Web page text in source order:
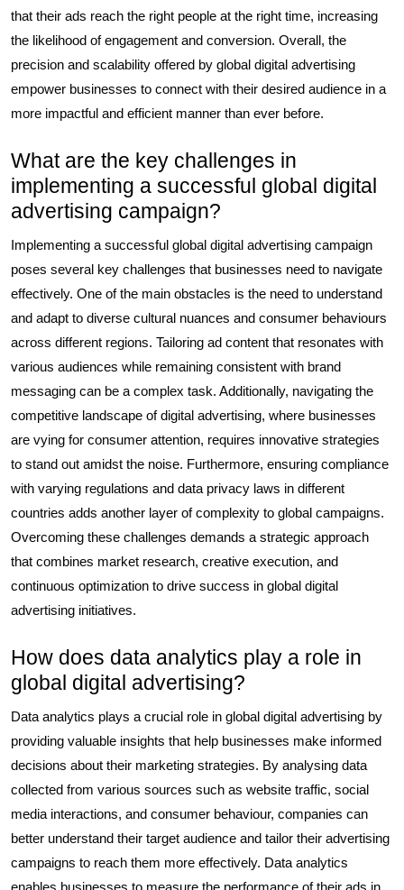
that their ads reach the right people at the right time, increasing
the likelihood of engagement and conversion. Overall, the
precision and scalability offered by global digital advertising
empower businesses to connect with their desired audience in a
more impactful and efficient manner than ever before.
What are the key challenges in
implementing a successful global digital
advertising campaign?
Implementing a successful global digital advertising campaign
poses several key challenges that businesses need to navigate
effectively. One of the main obstacles is the need to understand
and adapt to diverse cultural nuances and consumer behaviours
across different regions. Tailoring ad content that resonates with
various audiences while remaining consistent with brand
messaging can be a complex task. Additionally, navigating the
competitive landscape of digital advertising, where businesses
are vying for consumer attention, requires innovative strategies
to stand out amidst the noise. Furthermore, ensuring compliance
with varying regulations and data privacy laws in different
countries adds another layer of complexity to global campaigns.
Overcoming these challenges demands a strategic approach
that combines market research, creative execution, and
continuous optimization to drive success in global digital
advertising initiatives.
How does data analytics play a role in
global digital advertising?
Data analytics plays a crucial role in global digital advertising by
providing valuable insights that help businesses make informed
decisions about their marketing strategies. By analysing data
collected from various sources such as website traffic, social
media interactions, and consumer behaviour, companies can
better understand their target audience and tailor their advertising
campaigns to reach them more effectively. Data analytics
enables businesses to measure the performance of their ads in